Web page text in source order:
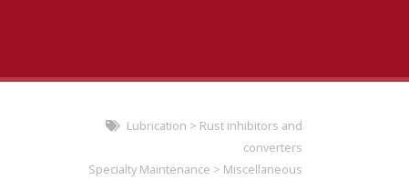
Lubrication > Rust inhibitors and
converters
Specialty Maintenance > Miscellaneous